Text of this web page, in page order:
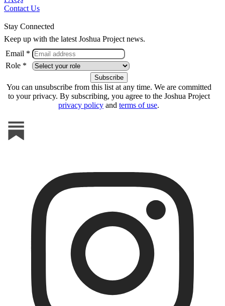
Contact Us
Stay Connected
Keep up with the latest Joshua Project news.
Email *
Role *
You can unsubscribe from this list at any time. We are committed
to your privacy. By subscribing, you agree to the Joshua Project
privacy policy and terms of use.